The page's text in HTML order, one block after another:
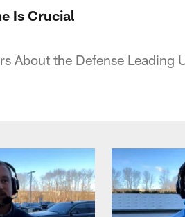
Is Crucial
About the Defense Leading